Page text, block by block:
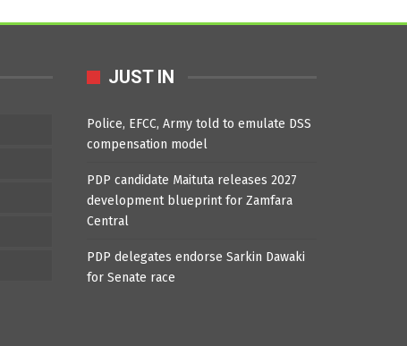
JUST IN
Police, EFCC, Army told to emulate DSS
compensation model
PDP candidate Maituta releases 2027
development blueprint for Zamfara
Central
PDP delegates endorse Sarkin Dawaki
for Senate race